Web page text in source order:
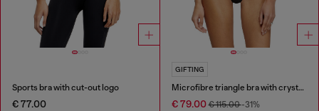
Sports bra with cut-out logo
€ 77.00
GIFTING
Microfibre triangle bra with crystals
€ 79.00€ 115.00-31%